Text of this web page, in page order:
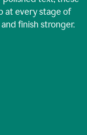
at every stage of
finish stronger.